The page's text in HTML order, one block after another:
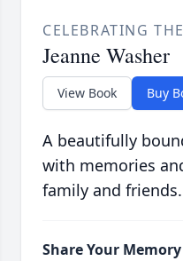
CELEBRATING
Jeanne Washer
View Book Buy
A beautifully
with memories
family and friends.
Share Your Memory